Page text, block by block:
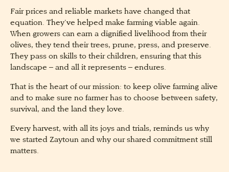
Fair prices and reliable markets have changed that
equation. They’ve helped make farming viable again.
When growers can earn a dignified livelihood from their
olives, they tend their trees, prune, press, and preserve.
They pass on skills to their children, ensuring that this
landscape – and all it represents – endures.
That is the heart of our mission: to keep olive farming alive
and to make sure no farmer has to choose between safety,
survival, and the land they love.
Every harvest, with all its joys and trials, reminds us why
we started Zaytoun and why our shared commitment still
matters.